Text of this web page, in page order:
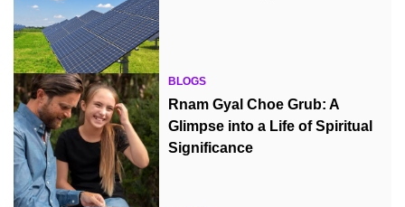
BLOGS
Rnam Gyal Choe Grub: A
Glimpse into a Life of Spiritual
Significance